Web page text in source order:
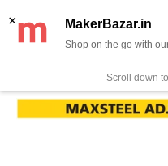
✨ Now get free delivery
× MakerBazar.in
Shop on the go with
Scroll down